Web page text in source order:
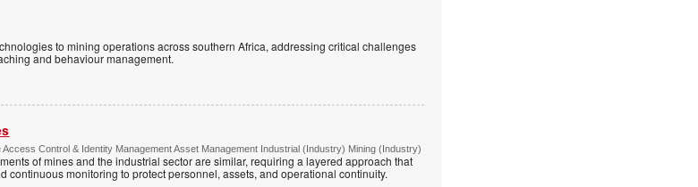
to mining operations across southern Africa, addressing critical challenges
and behaviour management.
Control & Identity Management Asset Management Industrial (Industry) Mining (Industry)
of mines and the industrial sector are similar, requiring a layered approach that
monitoring to protect personnel, assets, and operational continuity.